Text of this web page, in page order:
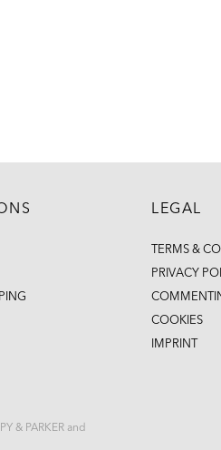
LEGAL
TERMS &
PRIVACY
COOKIES
IMPRINT
& PARKER and